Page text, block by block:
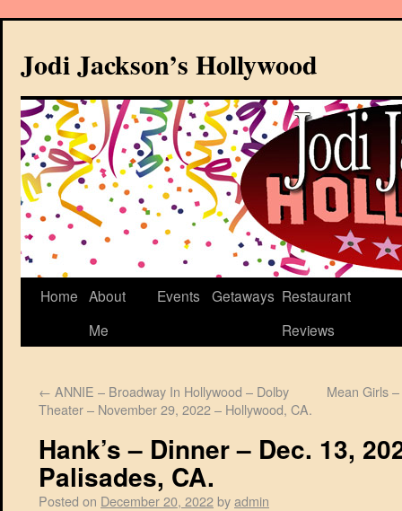
Jodi Jackson’s Hollywood
Home About
Me
Events Getaways Restaurant
Reviews
← ANNIE – Broadway In Hollywood – Dolby
Theater – November 29, 2022 – Hollywood, CA.
Mean Girls
Hank’s – Dinner – Dec. 13,
Palisades, CA.
Posted on December 20, 2022byadmin